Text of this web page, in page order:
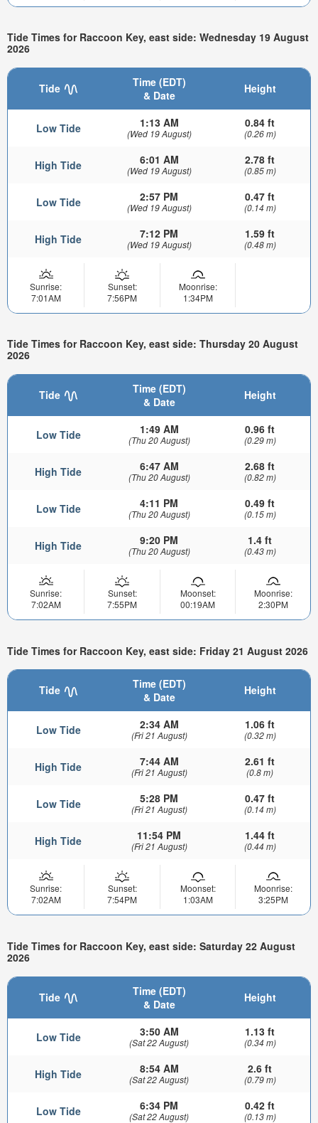
Tide Times for Raccoon Key, east side: Wednesday 19 August
2026
Tide
Time (EDT)
& Date
Height
Low Tide 1:13 AM
(Wed 19 August)
0.84 ft
(0.26 m)
High Tide 6:01 AM
(Wed 19 August)
2.78 ft
(0.85 m)
Low Tide 2:57 PM
(Wed 19 August)
0.47 ft
(0.14 m)
High Tide 7:12 PM
(Wed 19 August)
1.59 ft
(0.48 m)
Sunrise:
7:01AM
Sunset:
7:56PM
Moonrise:
1:34PM
Tide Times for Raccoon Key, east side: Thursday 20 August
2026
Tide
Time (EDT)
& Date
Height
Low Tide 1:49 AM
(Thu 20 August)
0.96 ft
(0.29 m)
High Tide 6:47 AM
(Thu 20 August)
2.68 ft
(0.82 m)
Low Tide 4:11 PM
(Thu 20 August)
0.49 ft
(0.15 m)
High Tide 9:20 PM
(Thu 20 August)
1.4 ft
(0.43 m)
Sunrise:
7:02AM
Sunset:
7:55PM
Moonset:
00:19AM
Moonrise:
2:30PM
Tide Times for Raccoon Key, east side: Friday 21 August 2026
Tide
Time (EDT)
& Date
Height
Low Tide 2:34 AM
(Fri 21 August)
1.06 ft
(0.32 m)
High Tide 7:44 AM
(Fri 21 August)
2.61 ft
(0.8 m)
Low Tide 5:28 PM
(Fri 21 August)
0.47 ft
(0.14 m)
High Tide 11:54 PM
(Fri 21 August)
1.44 ft
(0.44 m)
Sunrise:
7:02AM
Sunset:
7:54PM
Moonset:
1:03AM
Moonrise:
3:25PM
Tide Times for Raccoon Key, east side: Saturday 22 August
2026
Tide
Time (EDT)
& Date
Height
Low Tide 3:50 AM
(Sat 22 August)
1.13 ft
(0.34 m)
High Tide 8:54 AM
(Sat 22 August)
2.6 ft
(0.79 m)
Low Tide 6:34 PM
(Sat 22 August)
0.42 ft
(0.13 m)